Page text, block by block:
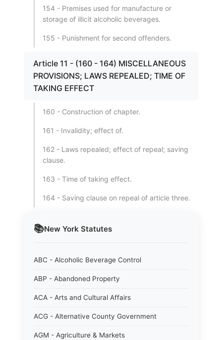
📚New York Statutes
ABC - Alcoholic Beverage Control
ABP - Abandoned Property
ACA - Arts and Cultural Affairs
ACG - Alternative County Government
AGM - Agriculture & Markets
154 - Premises used for manufacture or
storage of illicit alcoholic beverages.
155 - Punishment for second offenders.
Article 11 - (160 - 164) MISCELLANEOUS
PROVISIONS; LAWS REPEALED; TIME OF
TAKING EFFECT
160 - Construction of chapter.
161 - Invalidity; effect of.
162 - Laws repealed; effect of repeal; saving
clause.
163 - Time of taking effect.
164 - Saving clause on repeal of article three.